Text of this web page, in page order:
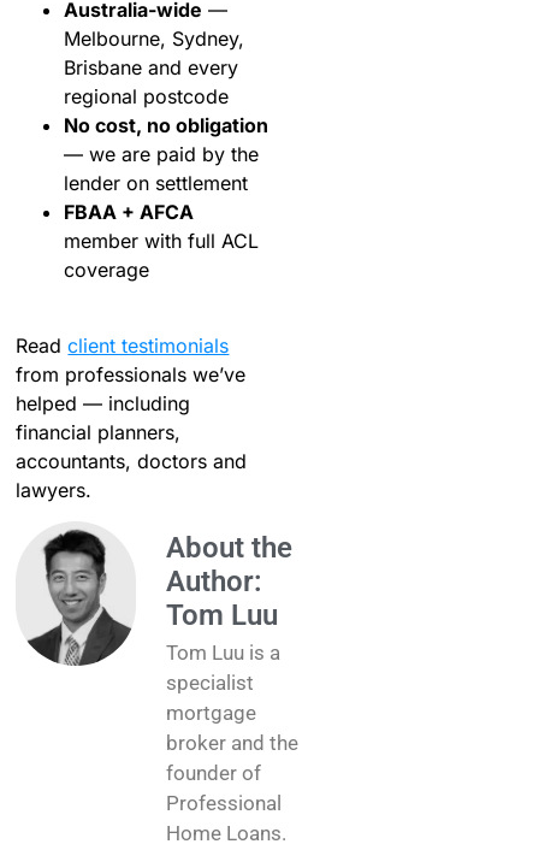
Australia-wide —
Melbourne, Sydney,
Brisbane and every
regional postcode
No cost, no obligation
— we are paid by the
lender on settlement
FBAA + AFCA
member with full ACL
coverage
Readclient testimonials
from professionals we’ve
helped — including
financial planners,
accountants, doctors and
lawyers.
About the
Author:
Tom Luu
Tom Luu is a
specialist
mortgage
broker and the
founder of
Professional
Home Loans.